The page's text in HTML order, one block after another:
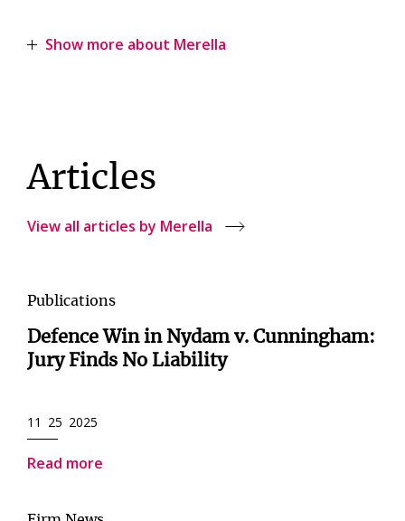
Show more about Merella
Articles
View all articles by Merella
Publications
Defence Win in Nydam v. Cunningham:
Jury Finds No Liability
11 25 2025
Read more